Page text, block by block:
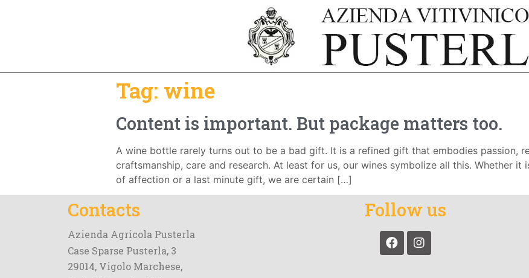
Tag: wine
Content is important. But package matters too.
A wine bottle rarely turns out to be a bad gift. It is a refined gift that embodies passion,
craftsmanship, care and research. At least for us, our wines symbolize all this. Whether
of affection or a last minute gift, we are certain […]
Contacts
Azienda Agricola Pusterla
Case Sparse Pusterla, 3
29014, Vigolo Marchese,
Follow us